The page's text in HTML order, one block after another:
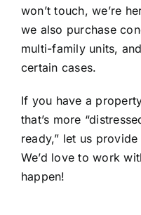
won’t touch, we’re
we also purchase
multi-family units,
certain cases.
If you have a
that’s more
ready,” let us
We’d love to work
happen!